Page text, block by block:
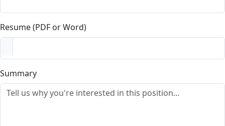
Resume (PDF or Word)
Summary